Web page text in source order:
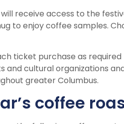
receive access to the
to enjoy coffee samples.
ticket purchase as
and cultural organizations
greater Columbus.
coffee